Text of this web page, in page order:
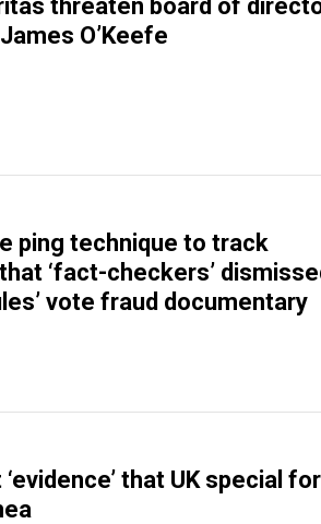
threaten board of
O’Keefe
ping technique to track
‘fact-checkers’
vote fraud documentary
that UK special